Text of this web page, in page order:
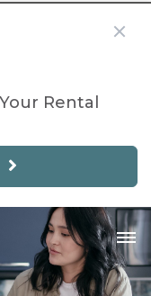
Rental